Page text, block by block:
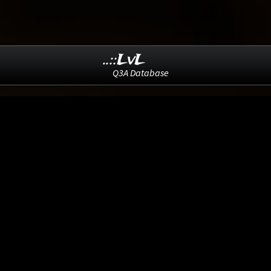
..::LvL
Q3A Database